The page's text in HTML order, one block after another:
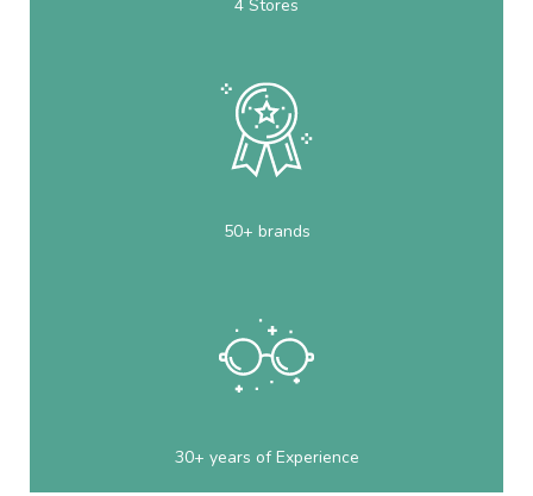
4 Stores
50+ brands
30+ years of Experience